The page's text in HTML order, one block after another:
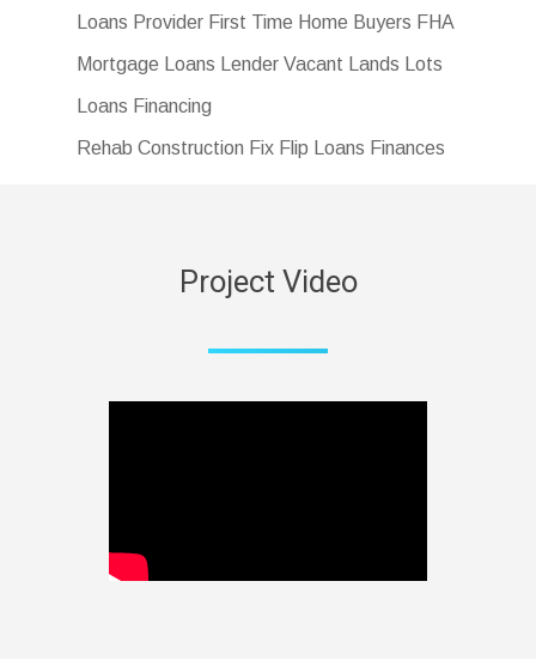
Loans Provider First Time Home Buyers FHA
Mortgage Loans Lender Vacant Lands Lots
Loans Financing
Rehab Construction Fix Flip Loans Finances
Project Video